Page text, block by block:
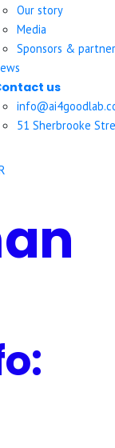
Our story
Media
Sponsors &
us
51 Sherbrooke